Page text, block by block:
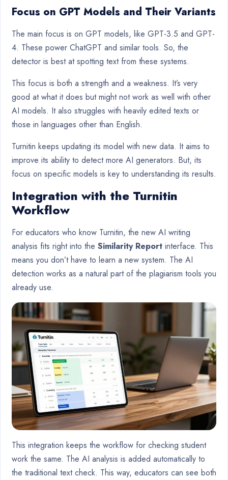
Focus on GPT Models and Their Variants
The main focus is on GPT models, like GPT-3.5 and GPT-
4. These power ChatGPT and similar tools. So, the
detector is best at spotting text from these systems.
This focus is both a strength and a weakness. It’s very
good at what it does but might not work as well with other
AI models. It also struggles with heavily edited texts or
those in languages other than English.
Turnitin keeps updating its model with new data. It aims to
improve its ability to detect more AI generators. But, its
focus on specific models is key to understanding its results.
Integration with the Turnitin
Workflow
For educators who know Turnitin, the new AI writing
analysis fits right into the Similarity Report interface. This
means you don’t have to learn a new system. The AI
detection works as a natural part of the plagiarism tools you
already use.
This integration keeps the workflow for checking student
work the same. The AI analysis is added automatically to
the traditional text check. This way, educators can see both